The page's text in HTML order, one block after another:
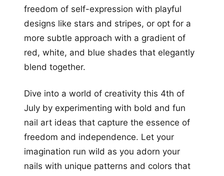
freedom of self-expression with playful
designs like stars and stripes, or opt for a
more subtle approach with a gradient of
red, white, and blue shades that elegantly
blend together.
Dive into a world of creativity this 4th of
July by experimenting with bold and fun
nail art ideas that capture the essence of
freedom and independence. Let your
imagination run wild as you adorn your
nails with unique patterns and colors that